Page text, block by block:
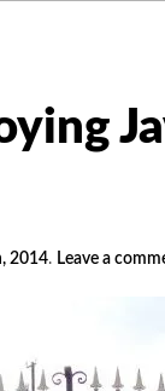
2014. Leave a